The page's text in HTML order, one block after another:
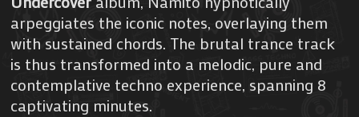
arpeggiates the iconic notes, overlaying them
with sustained chords. The brutal trance track
is thus transformed into a melodic, pure and
contemplative techno experience, spanning 8
captivating minutes.